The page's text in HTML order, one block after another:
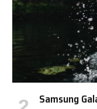
Samsung